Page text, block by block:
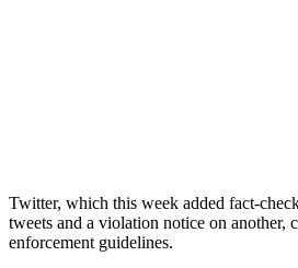
Twitter, which this week added fact-
tweets and a violation notice on another,
enforcement guidelines.